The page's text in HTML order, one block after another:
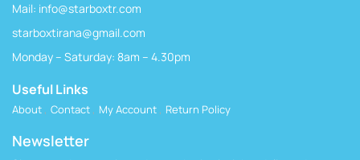
Mail: info@starboxtr.com
starboxtirana@gmail.com
Monday – Saturday: 8am – 4.30pm
Useful Links
About Contact My Account Return Policy
Newsletter